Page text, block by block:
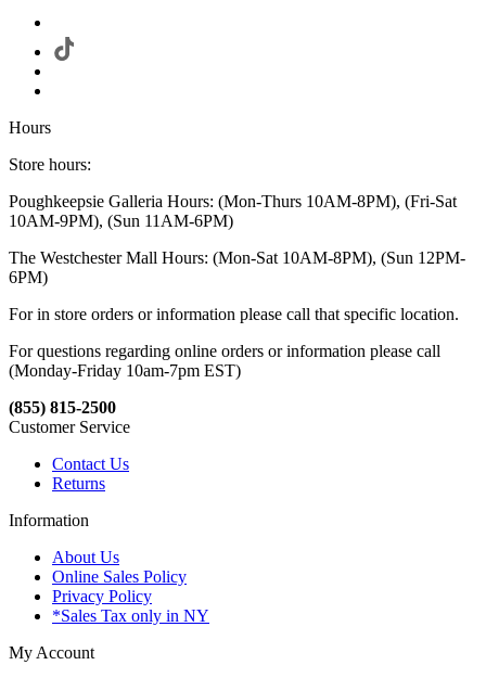
Hours
Store hours:
Poughkeepsie Galleria Hours: (Mon-Thurs 10AM-8PM), (Fri-Sat
10AM-9PM), (Sun 11AM-6PM)
The Westchester Mall Hours: (Mon-Sat 10AM-8PM), (Sun 12PM-
6PM)
For in store orders or information please call that specific location.
For questions regarding online orders or information please call
(Monday-Friday 10am-7pm EST)
(855) 815-2500
Customer Service
Contact Us
Returns
Information
About Us
Online Sales Policy
Privacy Policy
*Sales Tax only in NY
My Account